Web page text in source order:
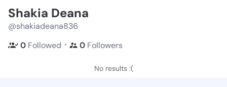
Shakia Deana
@shakiadeana836
0 Followed ・ 0 Followers
No results :(